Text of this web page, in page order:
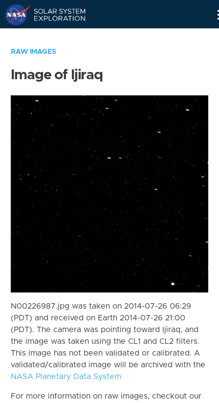
RAW IMAGES
Image of Ijiraq
N00226987.jpg was taken on 2014-07-26 06:29
(PDT) and received on Earth 2014-07-26 21:00
(PDT). The camera was pointing toward Ijiraq, and
the image was taken using the CL1 and CL2 filters.
This image has not been validated or calibrated. A
validated/calibrated image will be archived with the
NASA Planetary Data System
For more information on raw images, checkout our